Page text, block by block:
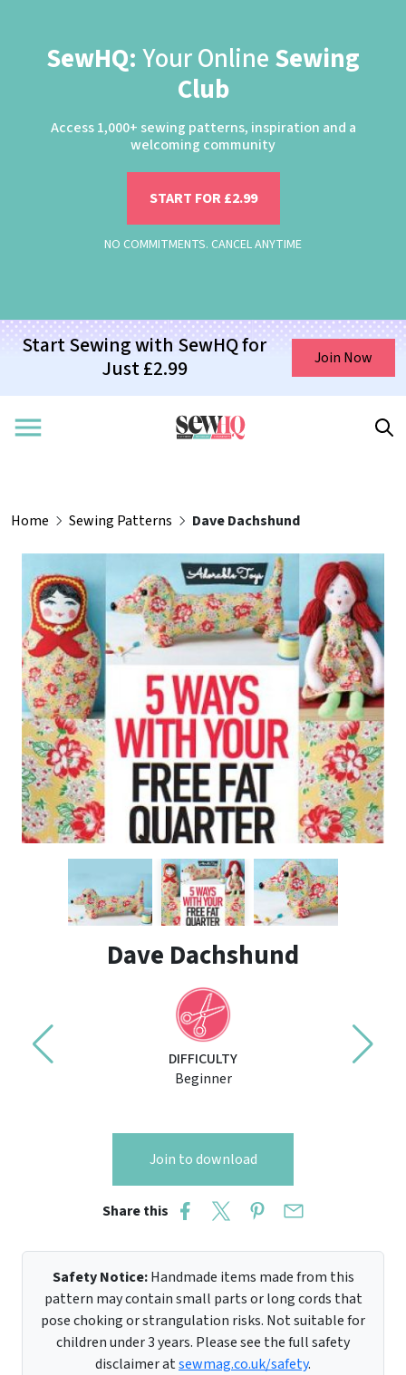
SewHQ: Your Online Sewing
Club
Access 1,000+ sewing patterns, inspiration and a
welcoming community
START FOR £2.99
NO COMMITMENTS. CANCEL ANYTIME
Start Sewing with SewHQ for
Just £2.99
Join Now
Home Sewing Patterns Dave Dachshund
Dave Dachshund
DIFFICULTY
Beginner
Join to download
Share this
Safety Notice:Handmade items made from this
pattern may contain small parts or long cords that
pose choking or strangulation risks. Not suitable for
children under 3 years. Please see the full safety
disclaimer atsewmag.co.uk/safety.